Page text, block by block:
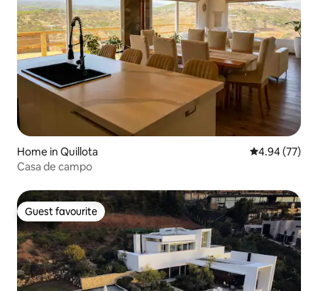
Home in Quillota 4.94 out of 5
4.94 (77)
Casa de campo
Guest favourite
Guest favourite